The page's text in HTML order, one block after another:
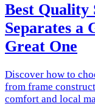
Best Quality
Separates a
Great One
Discover how to
from frame
comfort and local